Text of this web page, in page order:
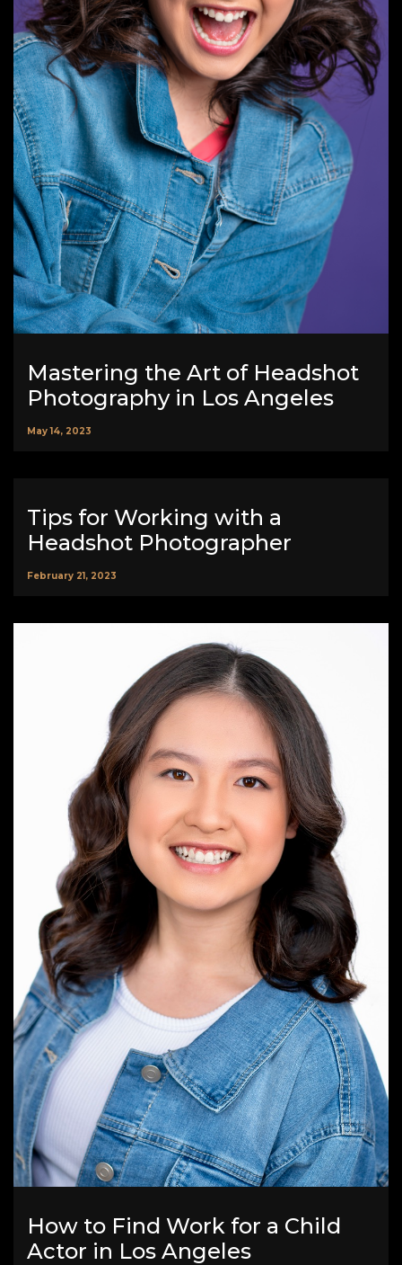
Mastering the Art of Headshot
Photography in Los Angeles
May 14, 2023
Tips for Working with a
Headshot Photographer
February 21, 2023
How to Find Work for a Child
Actor in Los Angeles